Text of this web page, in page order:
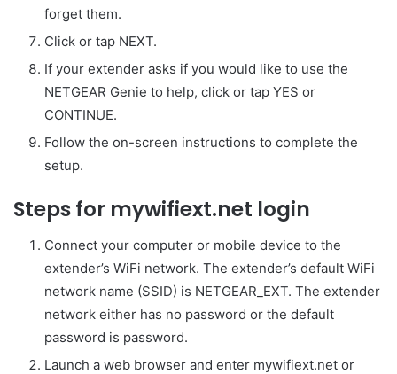
forget them.
Click or tap NEXT.
If your extender asks if you would like to use the
NETGEAR Genie to help, click or tap YES or
CONTINUE.
Follow the on-screen instructions to complete the
setup.
Steps for mywifiext.net login
Connect your computer or mobile device to the
extender’s WiFi network. The extender’s default WiFi
network name (SSID) is NETGEAR_EXT. The extender
network either has no password or the default
password is password.
Launch a web browser and enter mywifiext.net or